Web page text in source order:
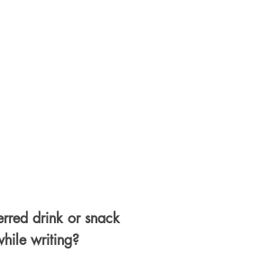
drink or snack
writing?